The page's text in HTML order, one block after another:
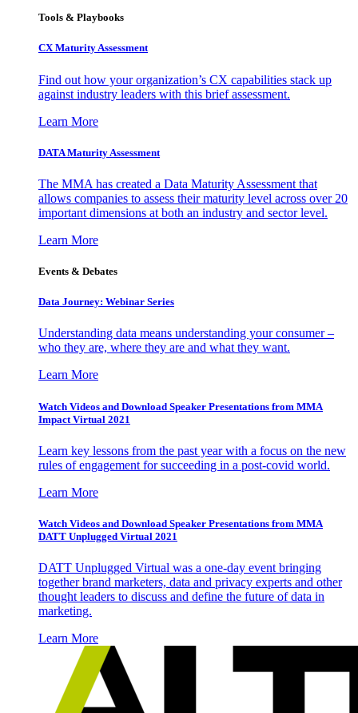
Tools & Playbooks
CX Maturity Assessment
Find out how your organization’s CX capabilities stack up
against industry leaders with this brief assessment.
Learn More
DATA Maturity Assessment
The MMA has created a Data Maturity Assessment that
allows companies to assess their maturity level across over 20
important dimensions at both an industry and sector level.
Learn More
Events & Debates
Data Journey: Webinar Series
Understanding data means understanding your consumer –
who they are, where they are and what they want.
Learn More
Watch Videos and Download Speaker Presentations from MMA
Impact Virtual 2021
Learn key lessons from the past year with a focus on the new
rules of engagement for succeeding in a post-covid world.
Learn More
Watch Videos and Download Speaker Presentations from MMA
DATT Unplugged Virtual 2021
DATT Unplugged Virtual was a one-day event bringing
together brand marketers, data and privacy experts and other
thought leaders to discuss and define the future of data in
marketing.
Learn More